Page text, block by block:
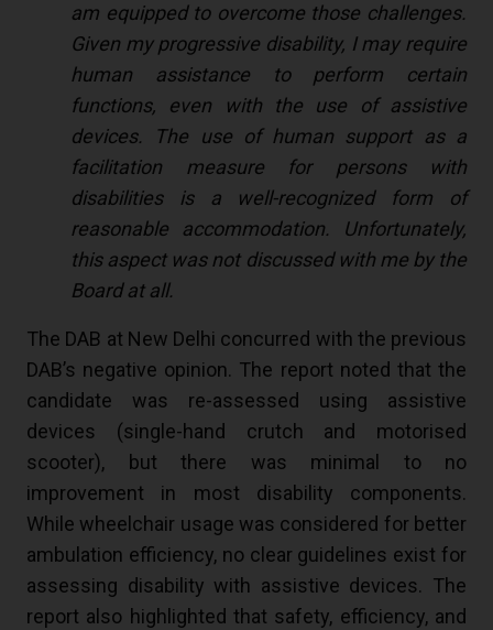
am equipped to overcome those challenges.
Given my progressive disability, I may require
human assistance to perform certain
functions, even with the use of assistive
devices. The use of human support as a
facilitation measure for persons with
disabilities is a well-recognized form of
reasonable accommodation. Unfortunately,
this aspect was not discussed with me by the
Board at all.
The DAB at New Delhi concurred with the previous
DAB’s negative opinion. The report noted that the
candidate was re-assessed using assistive
devices (single-hand crutch and motorised
scooter), but there was minimal to no
improvement in most disability components.
While wheelchair usage was considered for better
ambulation efficiency, no clear guidelines exist for
assessing disability with assistive devices. The
report also highlighted that safety, efficiency, and